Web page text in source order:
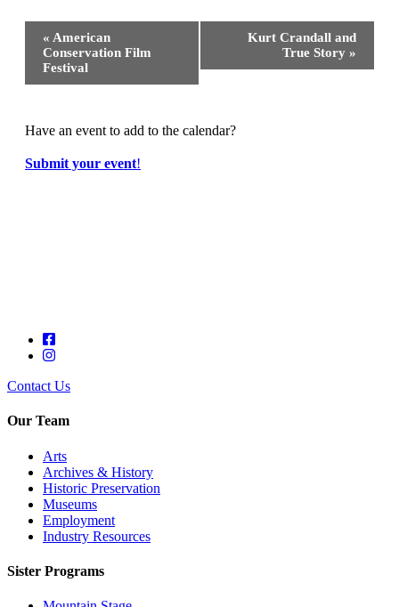
Event
Navigation
« American
Conservation Film
Festival
Kurt Crandall and
True Story »
Have an event to add to the calendar?
Submit your event!
Contact Us
Our Team
Arts
Archives & History
Historic Preservation
Museums
Employment
Industry Resources
Sister Programs